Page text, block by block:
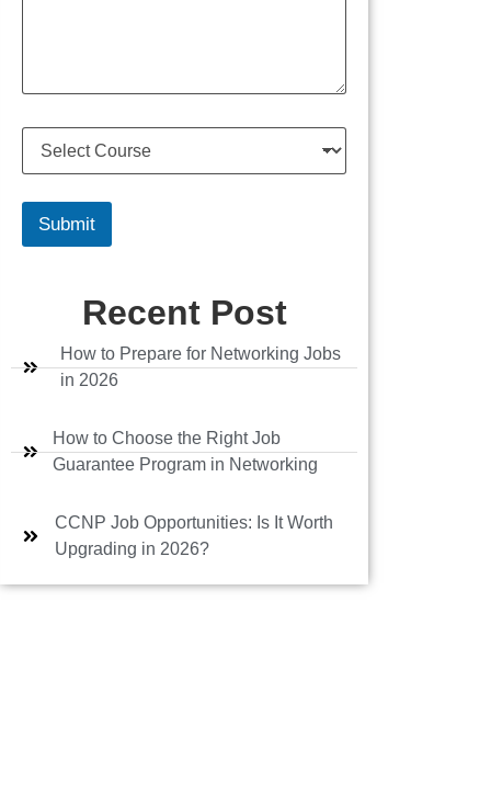
r
e
S
l
e
t
e
Submit
Recent Post
How to Prepare for Networking Jobs
in 2026
How to Choose the Right Job
Guarantee Program in Networking
CCNP Job Opportunities: Is It Worth
Upgrading in 2026?